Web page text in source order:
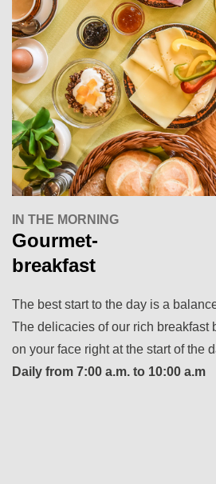
IN THE MORNING
Gourmet-
breakfast
The best start to the day is a
The delicacies of our rich breakfast
on your face right at the start of the
Daily from 7:00 a.m. to 10:00 a.m